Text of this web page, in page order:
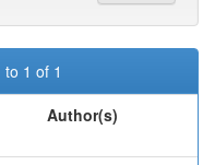
1 of 1
Author(s)